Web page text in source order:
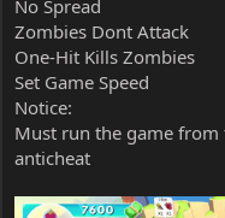
No Spread
Zombies Dont Attack
One-Hit Kills Zombies
Set Game Speed
Notice:
Must run the game
anticheat